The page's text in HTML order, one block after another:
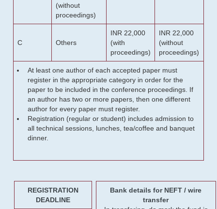
(without
proceedings)
C Others
INR 22,000
(with
proceedings)
INR 22,000
(without
proceedings)
At least one author of each accepted paper must
register in the appropriate category in order for the
paper to be included in the conference proceedings. If
an author has two or more papers, then one different
author for every paper must register.
Registration (regular or student) includes admission to
all technical sessions, lunches, tea/coffee and banquet
dinner.
REGISTRATION
DEADLINE
Bank details for NEFT / wire
transfer